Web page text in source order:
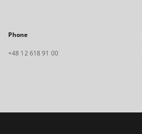
Phone
+48 12 618 91 00